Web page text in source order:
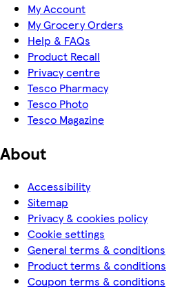
My Account
My Grocery Orders
Help & FAQs
Product Recall
Privacy centre
Tesco Pharmacy
Tesco Photo
Tesco Magazine
About
Accessibility
Sitemap
Privacy & cookies policy
Cookie settings
General terms & conditions
Product terms & conditions
Coupon terms & conditions